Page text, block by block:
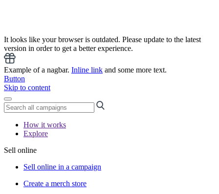
It looks like your browser is outdated. Please update to the latest
version in order to get a better experience.
Example of a nagbar. Inline link and some more text.
Button
Skip to content
How it works
Explore
Sell online
Sell online in a campaign
Create a merch store